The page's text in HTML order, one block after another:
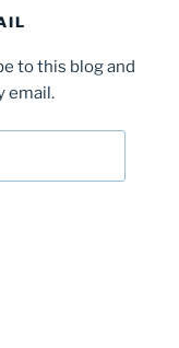
to this blog and
email.